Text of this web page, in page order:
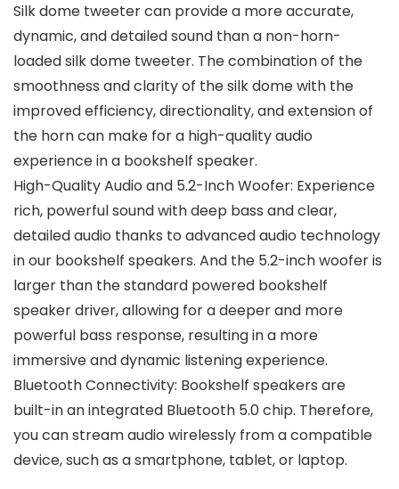
Silk dome tweeter can provide a more accurate,
dynamic, and detailed sound than a non-horn-
loaded silk dome tweeter. The combination of the
smoothness and clarity of the silk dome with the
improved efficiency, directionality, and extension of
the horn can make for a high-quality audio
experience in a bookshelf speaker.
High-Quality Audio and 5.2-Inch Woofer: Experience
rich, powerful sound with deep bass and clear,
detailed audio thanks to advanced audio technology
in our bookshelf speakers. And the 5.2-inch woofer is
larger than the standard powered bookshelf
speaker driver, allowing for a deeper and more
powerful bass response, resulting in a more
immersive and dynamic listening experience.
Bluetooth Connectivity: Bookshelf speakers are
built-in an integrated Bluetooth 5.0 chip. Therefore,
you can stream audio wirelessly from a compatible
device, such as a smartphone, tablet, or laptop.